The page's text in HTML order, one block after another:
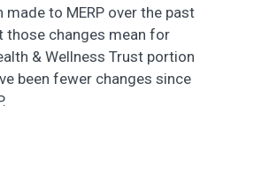
to MERP over the past
those changes mean for
& Wellness Trust portion
been fewer changes since